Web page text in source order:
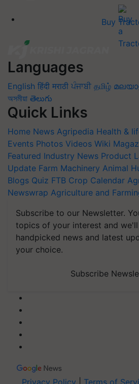
Buy
Languages
English हिंदी मराठी ਪੰਜਾਬੀ தமிழ்
অসমীয়া తెలుగు
Quick Links
Home News Agripedia Health &
Events Photos Videos Wiki
Featured Industry News Product
Update Farm Machinery Animal
Blogs Quiz FTB Crop Calendar
Newswrap Agriculture and
Subscribe to our Newsletter.
topics of your interest and
handpicked news and latest
your choice.
Subscribe